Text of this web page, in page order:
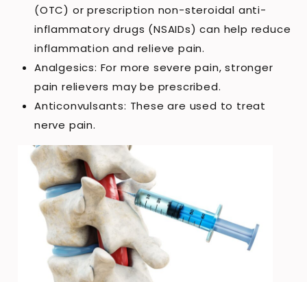
(OTC) or prescription non-steroidal anti-
inflammatory drugs (NSAIDs) can help reduce
inflammation and relieve pain.
Analgesics: For more severe pain, stronger
pain relievers may be prescribed.
Anticonvulsants: These are used to treat
nerve pain.